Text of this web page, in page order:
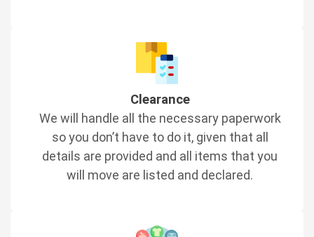
Clearance
We will handle all the necessary paperwork
so you don’t have to do it, given that all
details are provided and all items that you
will move are listed and declared.